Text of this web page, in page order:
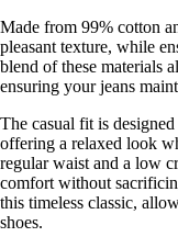
Made from 99% cotton
pleasant texture, while
blend of these materials
ensuring your jeans
The casual fit is
offering a relaxed look
regular waist and a low
comfort without
this timeless classic,
shoes.